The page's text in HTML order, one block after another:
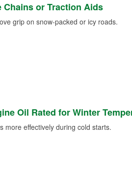
Chains or Traction Aids
grip on snow-packed or icy roads.
Oil Rated for Winter
more effectively during cold starts.